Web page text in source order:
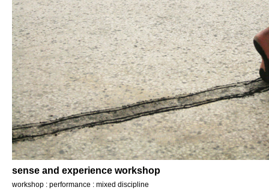
sense and experience workshop
workshop : performance : mixed discipline